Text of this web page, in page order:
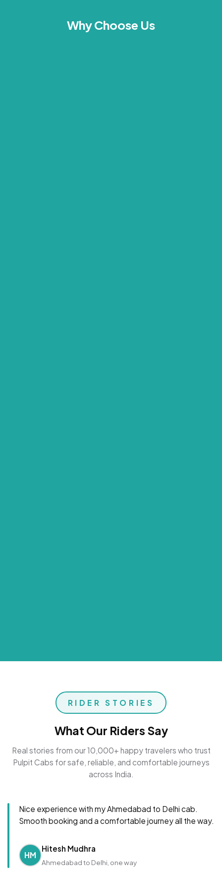
Why Choose Us
RIDER STORIES
What Our Riders Say
Real stories from our 10,000+ happy travelers who trust
Pulpit Cabs for safe, reliable, and comfortable journeys
across India.
Nice experience with my Ahmedabad to Delhi cab.
Smooth booking and a comfortable journey all the way.
HM
Hitesh Mudhra
Ahmedabad to Delhi, one way